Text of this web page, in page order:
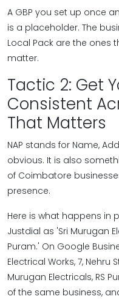
A GBP you set up once
is a placeholder. The
Local Pack are the ones
matter.
Tactic 2: Get
Consistent
That Matters
NAP stands for Name,
obvious. It is also
of Coimbatore
presence.
Here is what happens in
Justdial as 'Sri Murugan
Puram.' On Google
Electrical Works, 7, Nehru
Murugan Electricals, RS
of the same business,